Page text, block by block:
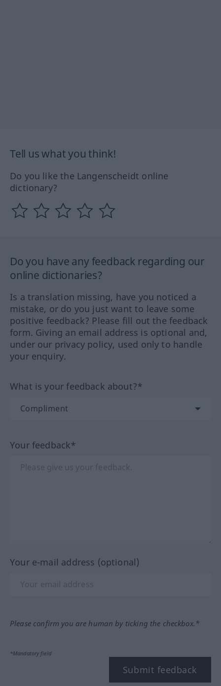
Tell us what you think!
Do you like the Langenscheidt online
dictionary?
Do you have any feedback regarding our
online dictionaries?
Is a translation missing, have you noticed a
mistake, or do you just want to leave some
positive feedback? Please fill out the feedback
form. Giving an email address is optional and,
under our privacy policy, used only to handle
your enquiry.
What is your feedback about?*
Your feedback*
Your e-mail address (optional)
Please confirm you are human by ticking the checkbox.*
*Mandatory field
Submit feedback